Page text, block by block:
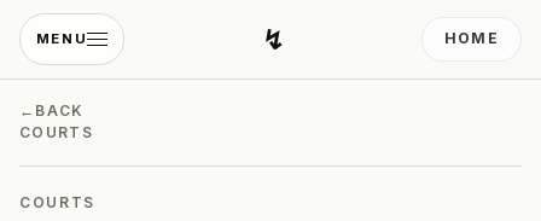
MENU ↯Developing Light
HOME
← BACK
COURTS
COURTS